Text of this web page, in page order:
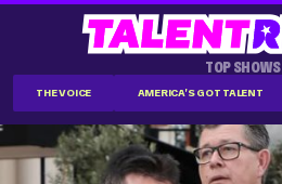
TOP SHOWS
THE VOICE AMERICA'S GOT TALENT